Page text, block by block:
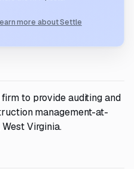
more about Settle
to provide auditing and
management-at-
Virginia.